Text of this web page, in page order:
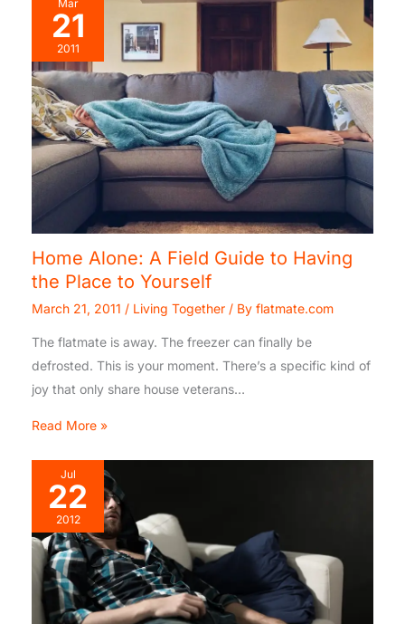
Mar
21
2011
Home Alone: A Field Guide to Having
the Place to Yourself
March 21, 2011 / Living Together / By flatmate.com
The flatmate is away. The freezer can finally be
defrosted. This is your moment. There’s a specific kind of
joy that only share house veterans…
Read More »
Jul
22
2012